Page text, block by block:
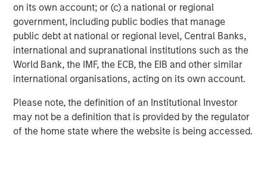
on its own account; or (c) a national or regional
government, including public bodies that manage
public debt at national or regional level, Central Banks,
international and supranational institutions such as the
World Bank, the IMF, the ECB, the EIB and other similar
international organisations, acting on its own account.
Please note, the definition of an Institutional Investor
may not be a definition that is provided by the regulator
of the home state where the website is being accessed.
Currency Monthly Changes versus USD
DISPLAY 2